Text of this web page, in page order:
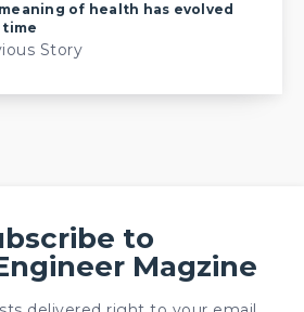
of health has evolved
time
Story
to
Magzine